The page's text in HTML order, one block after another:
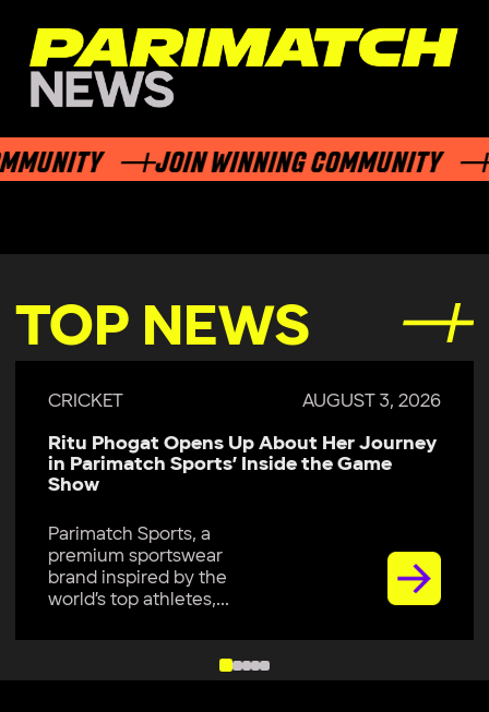
JOIN WINNING COMMUNITY
TOP NEWS
AUGUST 3, 2026
Her Journey
the Game
CRICKET
Parimatch Sports
Sponsor of Colombo Kaps
brand, is excited to join